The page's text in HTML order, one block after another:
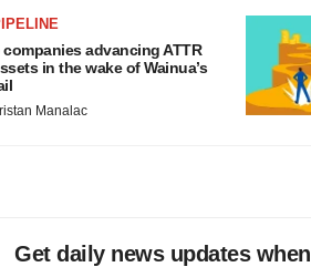
companies advancing ATTR
in the wake of Wainua’s
Manalac
Get daily news updates when